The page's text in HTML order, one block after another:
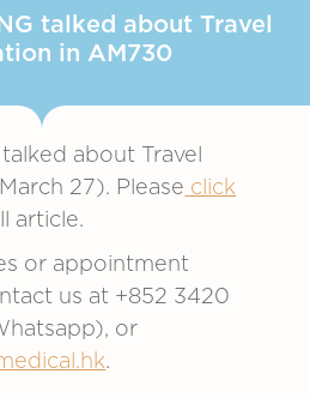
talked about Travel
in AM730
talked about Travel
27). Please click
article.
or appointment
us at +852 3420
or
.